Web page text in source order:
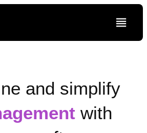
and simplify
with